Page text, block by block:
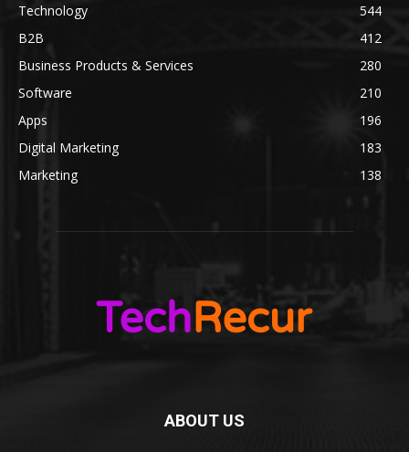
Technology
544
B2B
412
Business Products & Services
280
Software
210
Apps
196
Digital Marketing
183
Marketing
138
ABOUT US